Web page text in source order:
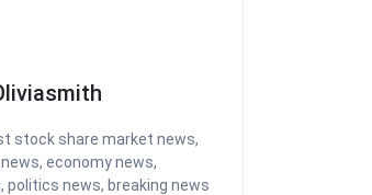
stock share market news,
economy news,
politics news, breaking news